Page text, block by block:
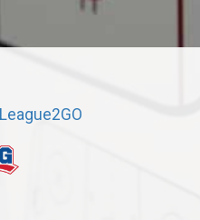
League2GO